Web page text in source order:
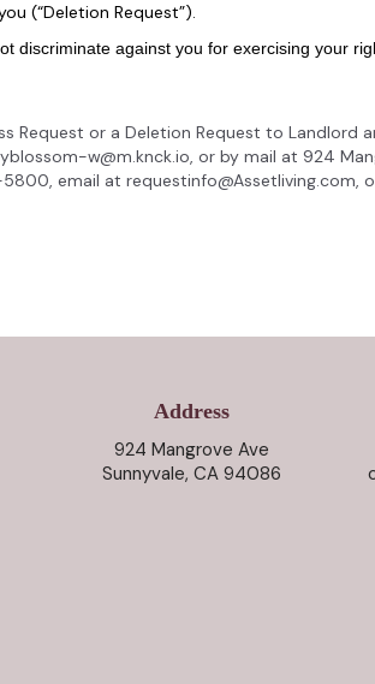
(“Deletion Request”).
discriminate against you for exercising your
Request or a Deletion Request to Landlord
w@m.knck.io, or by mail at 924
email at requestinfo@Assetliving.com,
Address
924 Mangrove Ave
Sunnyvale, CA 94086